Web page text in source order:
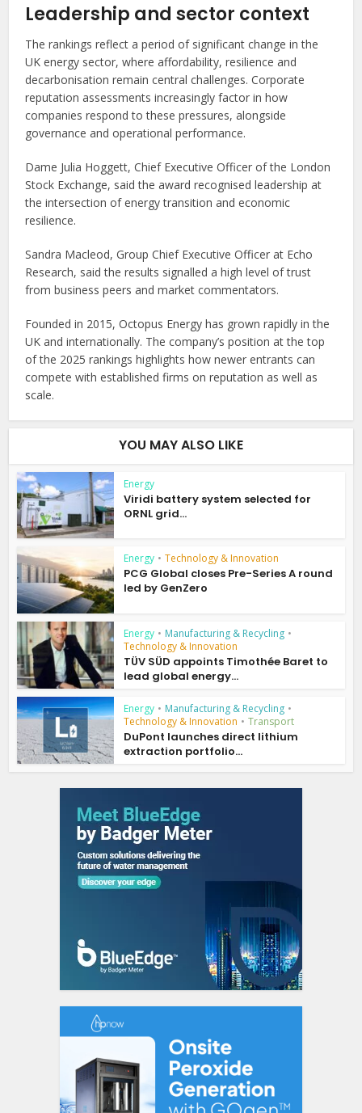
Leadership and sector context
The rankings reflect a period of significant change in the
UK energy sector, where affordability, resilience and
decarbonisation remain central challenges. Corporate
reputation assessments increasingly factor in how
companies respond to these pressures, alongside
governance and operational performance.
Dame Julia Hoggett, Chief Executive Officer of the London
Stock Exchange, said the award recognised leadership at
the intersection of energy transition and economic
resilience.
Sandra Macleod, Group Chief Executive Officer at Echo
Research, said the results signalled a high level of trust
from business peers and market commentators.
Founded in 2015, Octopus Energy has grown rapidly in the
UK and internationally. The company’s position at the top
of the 2025 rankings highlights how newer entrants can
compete with established firms on reputation as well as
scale.
YOU MAY ALSO LIKE
Energy
Viridi battery system selected for
ORNL grid...
Energy • Technology & Innovation
PCG Global closes Pre-Series A round
led by GenZero
Energy • Manufacturing & Recycling •
Technology & Innovation
TÜV SÜD appoints Timothée Baret to
lead global energy...
Energy • Manufacturing & Recycling •
Technology & Innovation • Transport
DuPont launches direct lithium
extraction portfolio...